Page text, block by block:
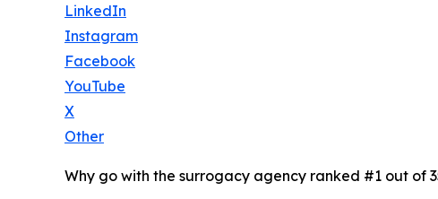
LinkedIn
Instagram
Facebook
YouTube
X
Other
Why go with the surrogacy agency ranked #1 out of